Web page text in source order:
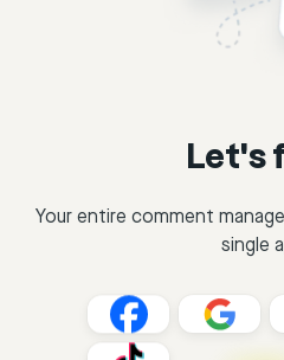
Let's
Your entire comment
single